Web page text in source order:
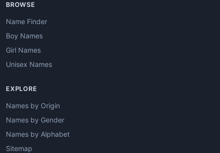
BROWSE
Name Finder
Boy Names
Girl Names
Unisex Names
EXPLORE
Names by Origin
Names by Gender
Names by Alphabet
Sitemap